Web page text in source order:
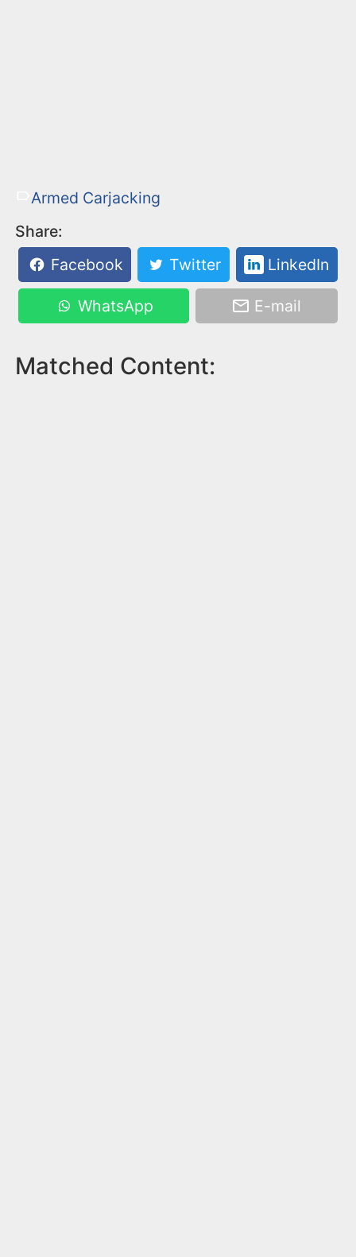
Armed Carjacking
Share:
Facebook
Twitter LinkedIn
WhatsApp E-mail
Matched Content: